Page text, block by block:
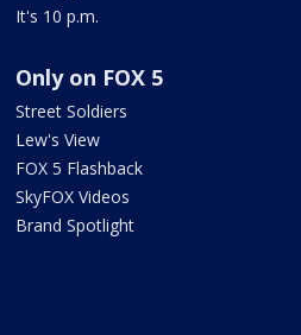
It's 10 p.m.
Only on FOX 5
Street Soldiers
Lew's View
FOX 5 Flashback
SkyFOX Videos
Brand Spotlight